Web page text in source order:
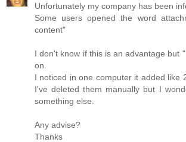
Unfortunately my company has been
Some users opened the word
content"
I don't know if this is an advantage but
on.
I noticed in one computer it added like
I've deleted them manually but I
something else.
Any advise?
Thanks